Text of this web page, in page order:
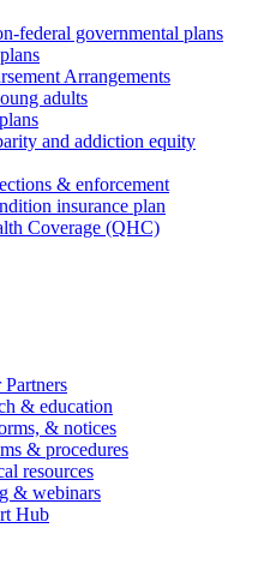
federal governmental plans
Arrangements
adults
and addiction equity
& enforcement
insurance plan
Coverage (QHC)
& education
& notices
& procedures
resources
& webinars
Hub